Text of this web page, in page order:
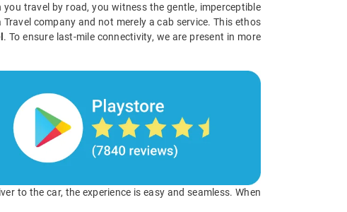
travel by road, you witness the gentle, imperceptible
company and not merely a cab service. This ethos
. To ensure last-mile connectivity, we are present in more
to the car, the experience is easy and seamless. When